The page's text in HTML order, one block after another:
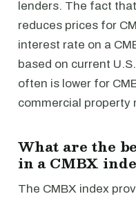
lenders. The fact
reduces prices for
interest rate on a
based on current
often is lower for
commercial property
What are the
in a CMBX
The CMBX index